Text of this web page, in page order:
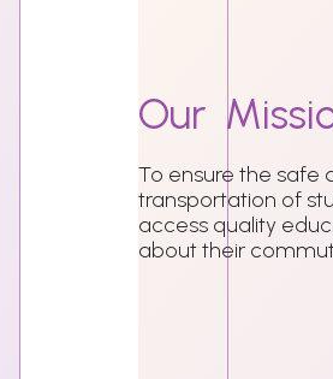
Our
To ensure the safe
transportation of
access quality
about their